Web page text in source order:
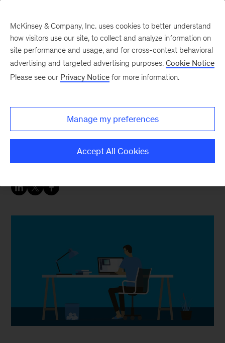
embrace remote work
with long-term remote-work opportunities.
McKinsey & Company, Inc. uses cookies to better understand
how visitors use our site, to collect and analyze information on
site performance and usage, and for cross-context behavioral
advertising and targeted advertising purposes. Cookie Notice
Please see our Privacy Notice for more information.
Manage my preferences
Accept All Cookies